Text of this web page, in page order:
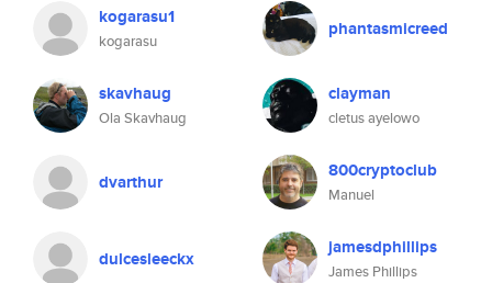
kogarasu1
kogarasu
phantasmicreed
skavhaug
Ola Skavhaug
clayman
cletus ayelowo
dvarthur 800cryptoclub
Manuel
dulcesleeckx jamesdphillips
James Phillips